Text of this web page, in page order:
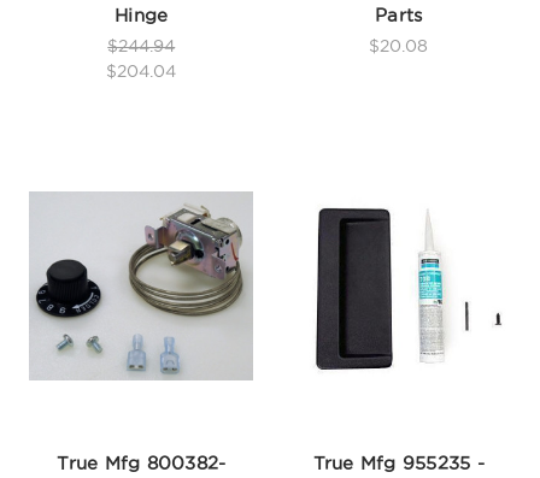
Hinge
$244.94
$204.04
Parts
$20.08
True Mfg 800382-
True Mfg 955235 -